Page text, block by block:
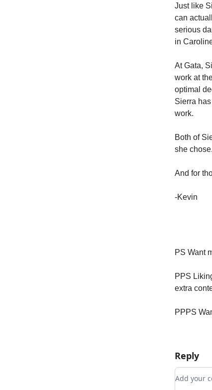
Just like
can
serious
in
At Gata,
work at
optimal
Sierra
work.
Both of
she chose.
And for
-Kevin
PS Want
PPS
extra
PPPS
Reply
Add your